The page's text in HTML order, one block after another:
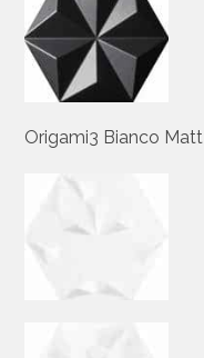
Origami3 Bianco Matt